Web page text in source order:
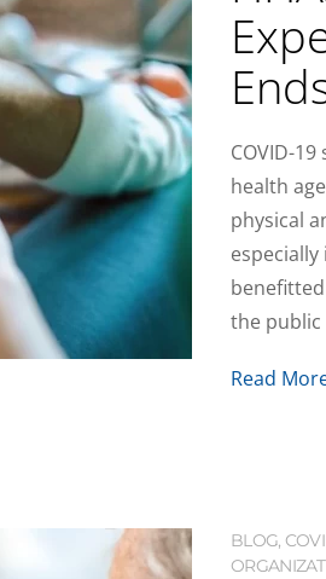
COVID-
health
physical
especially
the
Read
BLOG,